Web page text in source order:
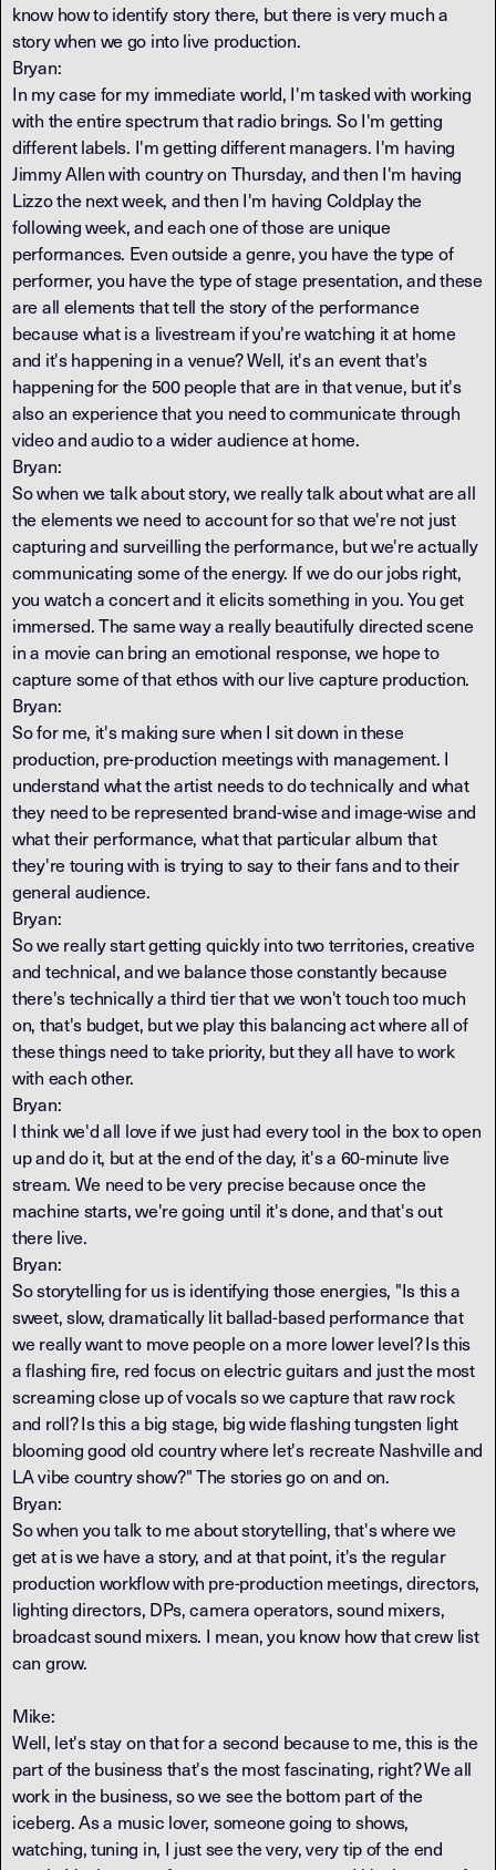
know how to identify story there, but there is very much a
story when we go into live production.
Bryan:
In my case for my immediate world, I'm tasked with working
with the entire spectrum that radio brings. So I'm getting
different labels. I'm getting different managers. I'm having
Jimmy Allen with country on Thursday, and then I'm having
Lizzo the next week, and then I'm having Coldplay the
following week, and each one of those are unique
performances. Even outside a genre, you have the type of
performer, you have the type of stage presentation, and these
are all elements that tell the story of the performance
because what is a livestream if you're watching it at home
and it's happening in a venue? Well, it's an event that's
happening for the 500 people that are in that venue, but it's
also an experience that you need to communicate through
video and audio to a wider audience at home.
Bryan:
So when we talk about story, we really talk about what are all
the elements we need to account for so that we're not just
capturing and surveilling the performance, but we're actually
communicating some of the energy. If we do our jobs right,
you watch a concert and it elicits something in you. You get
immersed. The same way a really beautifully directed scene
in a movie can bring an emotional response, we hope to
capture some of that ethos with our live capture production.
Bryan:
So for me, it's making sure when I sit down in these
production, pre-production meetings with management. I
understand what the artist needs to do technically and what
they need to be represented brand-wise and image-wise and
what their performance, what that particular album that
they're touring with is trying to say to their fans and to their
general audience.
Bryan:
So we really start getting quickly into two territories, creative
and technical, and we balance those constantly because
there's technically a third tier that we won't touch too much
on, that's budget, but we play this balancing act where all of
these things need to take priority, but they all have to work
with each other.
Bryan:
I think we'd all love if we just had every tool in the box to open
up and do it, but at the end of the day, it's a 60-minute live
stream. We need to be very precise because once the
machine starts, we're going until it's done, and that's out
there live.
Bryan:
So storytelling for us is identifying those energies, "Is this a
sweet, slow, dramatically lit ballad-based performance that
we really want to move people on a more lower level? Is this
a flashing fire, red focus on electric guitars and just the most
screaming close up of vocals so we capture that raw rock
and roll? Is this a big stage, big wide flashing tungsten light
blooming good old country where let's recreate Nashville and
LA vibe country show?" The stories go on and on.
Bryan:
So when you talk to me about storytelling, that's where we
get at is we have a story, and at that point, it's the regular
production workflow with pre-production meetings, directors,
lighting directors, DPs, camera operators, sound mixers,
broadcast sound mixers. I mean, you know how that crew list
can grow.
Mike:
Well, let's stay on that for a second because to me, this is the
part of the business that's the most fascinating, right? We all
work in the business, so we see the bottom part of the
iceberg. As a music lover, someone going to shows,
watching, tuning in, I just see the very, very tip of the end